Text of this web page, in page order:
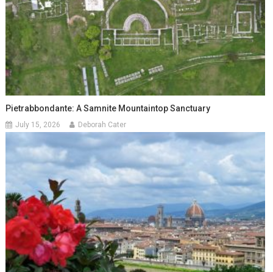
Pietrabbondante: A Samnite Mountaintop Sanctuary
July 15, 2026 Deborah Cater